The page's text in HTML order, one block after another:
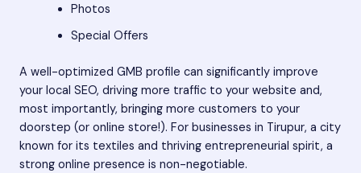
Photos
Special Offers
A well-optimized GMB profile can significantly improve
your local SEO, driving more traffic to your website and,
most importantly, bringing more customers to your
doorstep (or online store!). For businesses in Tirupur, a city
known for its textiles and thriving entrepreneurial spirit, a
strong online presence is non-negotiable.